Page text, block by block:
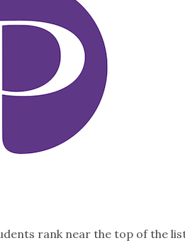
rank near the top of the